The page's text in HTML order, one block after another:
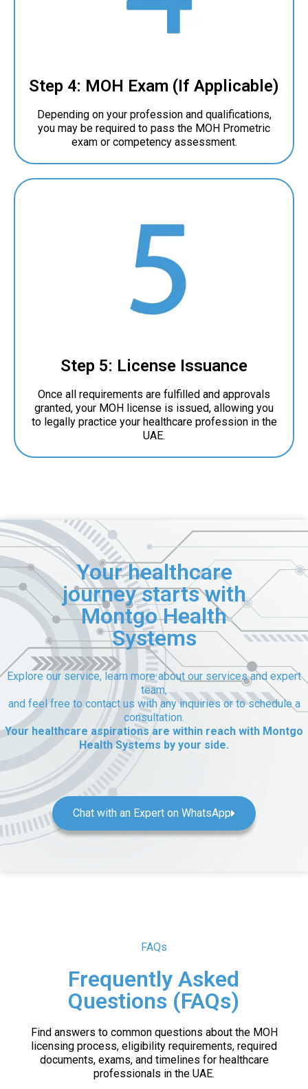
Step 4: MOH Exam (If Applicable)
Depending on your profession and qualifications,
you may be required to pass the MOH Prometric
exam or competency assessment.
Step 5: License Issuance
Once all requirements are fulfilled and approvals
granted, your MOH license is issued, allowing you
to legally practice your healthcare profession in the
UAE.
Your healthcare
journey starts with
Montgo Health
Systems
Explore our service, learn more about our services and expert
team,
and feel free to contact us with any inquiries or to schedule a
consultation.
Your healthcare aspirations are within reach with Montgo
Health Systems by your side.
Chat with an Expert on WhatsApp
FAQs
Frequently Asked
Questions (FAQs)
Find answers to common questions about the MOH
licensing process, eligibility requirements, required
documents, exams, and timelines for healthcare
professionals in the UAE.